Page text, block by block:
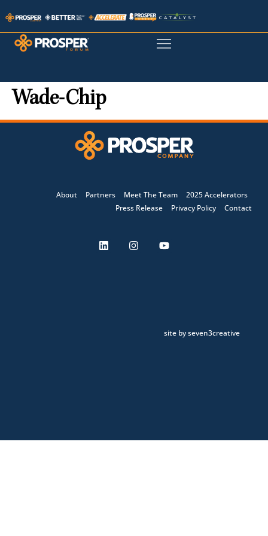
Wade-Chip
About Partners Meet The Team
2025 Accelerators
Press Release
Privacy Policy Contact
site by seven3creative